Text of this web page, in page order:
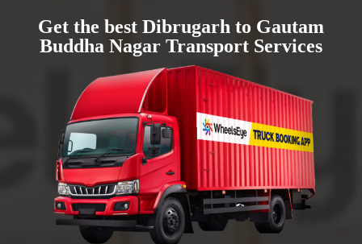
Get the best Dibrugarh to Gautam
Buddha Nagar Transport Services